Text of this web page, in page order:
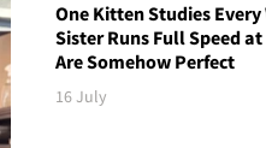
One Kitten Studies Every
Sister Runs Full Speed
Are Somehow Perfect
16 July